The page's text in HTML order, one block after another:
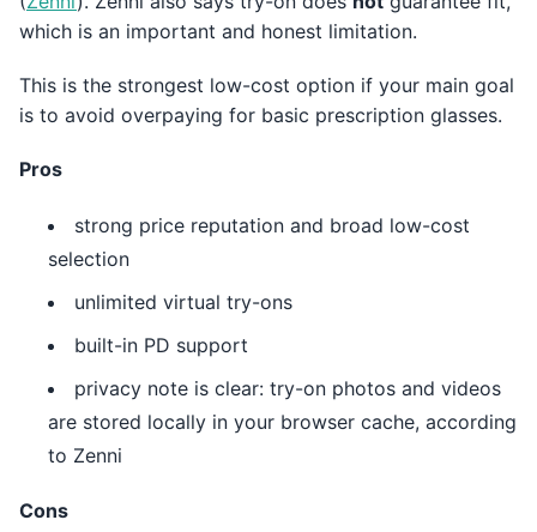
which is an important and honest limitation.
This is the strongest low-cost option if your main goal
is to avoid overpaying for basic prescription glasses.
Pros
strong price reputation and broad low-cost
selection
unlimited virtual try-ons
built-in PD support
privacy note is clear: try-on photos and videos
are stored locally in your browser cache, according
to Zenni
Cons